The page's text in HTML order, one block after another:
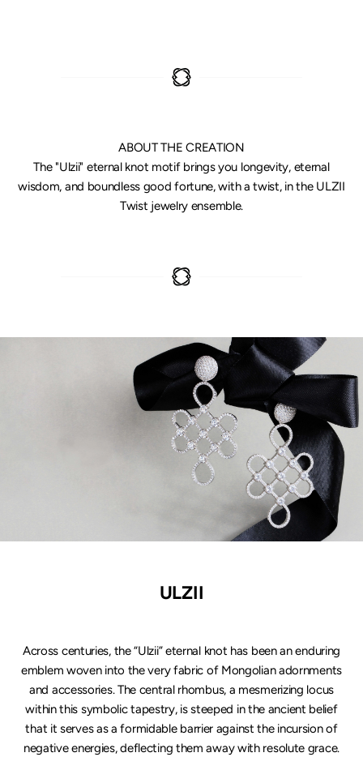
ABOUT THE CREATION
The "Ulzii" eternal knot motif brings you longevity, eternal
wisdom, and boundless good fortune, with a twist, in the ULZII
Twist jewelry ensemble.
ULZII
Across centuries, the “Ulzii” eternal knot has been an enduring
emblem woven into the very fabric of Mongolian adornments
and accessories. The central rhombus, a mesmerizing locus
within this symbolic tapestry, is steeped in the ancient belief
that it serves as a formidable barrier against the incursion of
negative energies, deflecting them away with resolute grace.